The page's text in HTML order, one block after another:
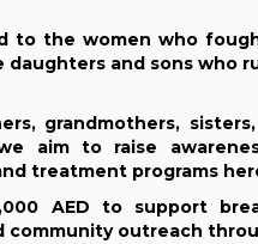
to the women who
daughters and sons who
grandmothers,
aim to raise
treatment programs
AED to support
community outreach